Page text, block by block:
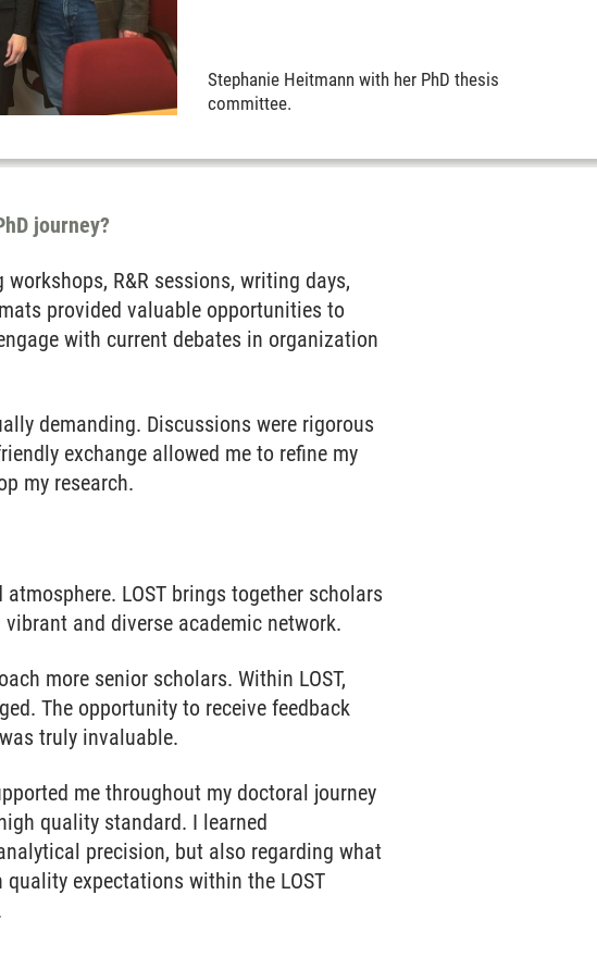
Stephanie Heitmann with her PhD thesis
committee.
journey?
R&R sessions, writing days,
provided valuable opportunities to
with current debates in organization
demanding. Discussions were rigorous
exchange allowed me to refine my
my research.
LOST brings together scholars
and diverse academic network.
more senior scholars. Within LOST,
The opportunity to receive feedback
truly invaluable.
me throughout my doctoral journey
quality standard. I learned
precision, but also regarding what
expectations within the LOST